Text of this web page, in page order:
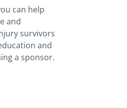
can help
and
survivors
and
a sponsor.